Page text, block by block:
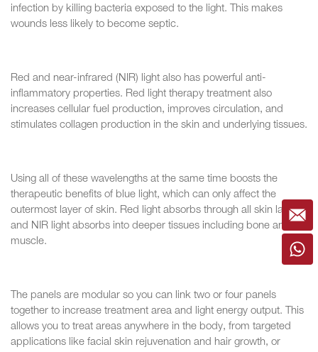
infection by killing bacteria exposed to the light. This makes
wounds less likely to become septic.
Red and near-infrared (NIR) light also has powerful anti-
inflammatory properties. Red light therapy treatment also
increases cellular fuel production, improves circulation, and
stimulates collagen production in the skin and underlying tissues.
Using all of these wavelengths at the same time boosts the
therapeutic benefits of blue light, which can only affect the
outermost layer of skin. Red light absorbs through all skin layers,
and NIR light absorbs into deeper tissues including bone and
muscle.
The panels are modular so you can link two or four panels
together to increase treatment area and light energy output. This
allows you to treat areas anywhere in the body, from targeted
applications like facial skin rejuvenation and hair growth, or